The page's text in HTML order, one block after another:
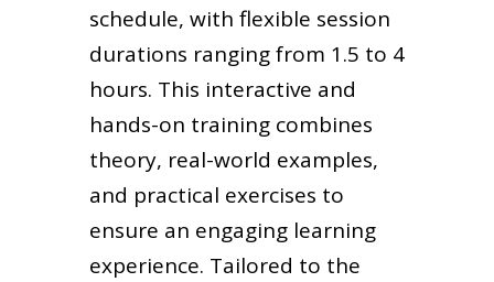
schedule, with flexible session
durations ranging from 1.5 to 4
hours. This interactive and
hands-on training combines
theory, real-world examples,
and practical exercises to
ensure an engaging learning
experience. Tailored to the